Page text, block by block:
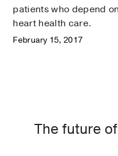
patients who depend
heart health care.
February 15, 2017
The future